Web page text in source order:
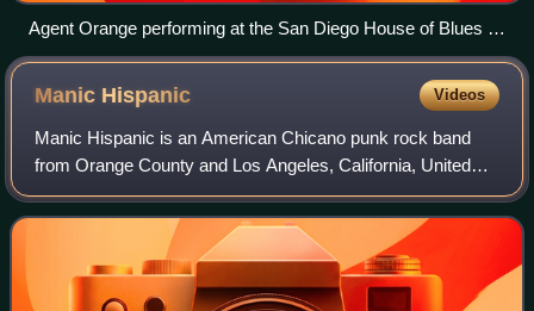
Agent Orange performing at the San Diego House of Blues in
2011
Manic Hispanic Videos
Manic Hispanic is an American Chicano punk rock band
from Orange County and Los Angeles, California, United
States. They are a comedy act that plays cover versions of
punk rock "standards" by slightly